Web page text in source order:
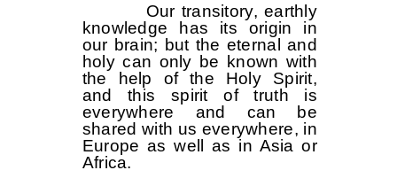
Our transitory, earthly
knowledge has its origin in
our brain; but the eternal and
holy can only be known with
the help of the Holy Spirit,
and this spirit of truth is
everywhere and can be
shared with us everywhere, in
Europe as well as in Asia or
Africa.